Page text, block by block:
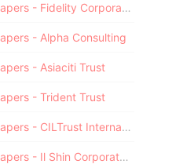
Pandora Papers - Fidelity Corporate Services
- Alpha Consulting
- Asiaciti Trust
- Trident Trust
Pandora Papers - CILTrust International
Pandora Papers - Il Shin Corporate Consulting Limited